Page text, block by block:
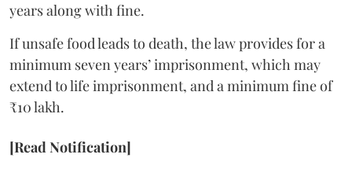
years along with fine.
If unsafe food leads to death, the law provides for a
minimum seven years’ imprisonment, which may
extend to life imprisonment, and a minimum fine of
₹10 lakh.
[Read Notification]